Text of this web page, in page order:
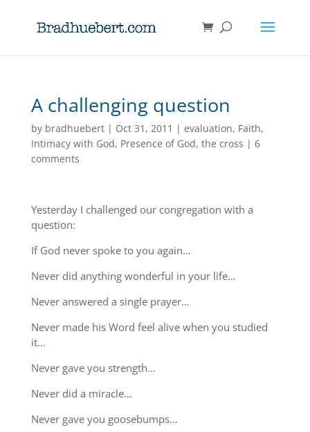
A challenging question
by bradhuebert| Oct 31, 2011 | evaluation, Faith,
Intimacy with God, Presence of God, the cross | 6
comments
Yesterday I challenged our congregation with a
question:
If God never spoke to you again…
Never did anything wonderful in your life…
Never answered a single prayer…
Never made his Word feel alive when you studied
it…
Never gave you strength…
Never did a miracle…
Never gave you goosebumps…